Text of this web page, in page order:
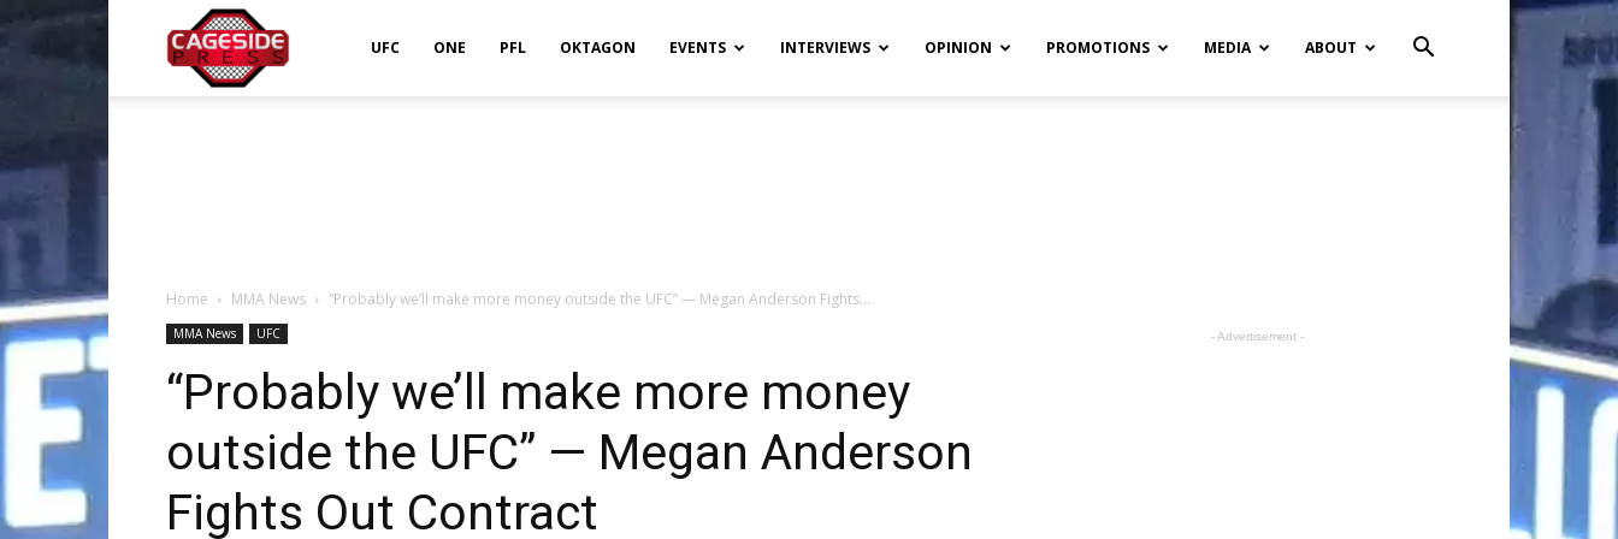
UFC ONE PFL OKTAGON EVENTS INTERVIEWS OPINION PROMOTIONS MEDIA ABOUT
Home MMA News “Probably we’ll make more money outside the UFC” — Megan Anderson Fights...
MMA News UFC
“Probably we’ll make more money
outside the UFC” — Megan Anderson
Fights Out Contract
- Advertisement -